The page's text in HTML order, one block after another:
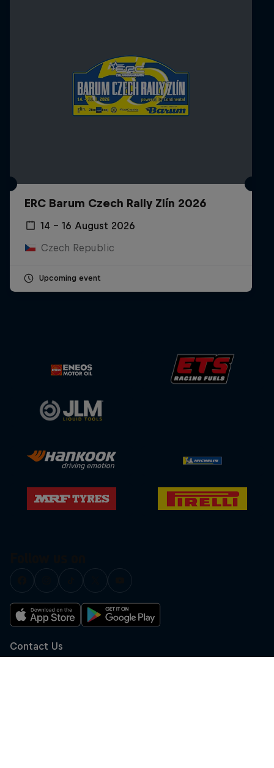
ERC Barum Czech Rally Zlín 2026
14 – 16 August 2026
Czech Republic
Upcoming event